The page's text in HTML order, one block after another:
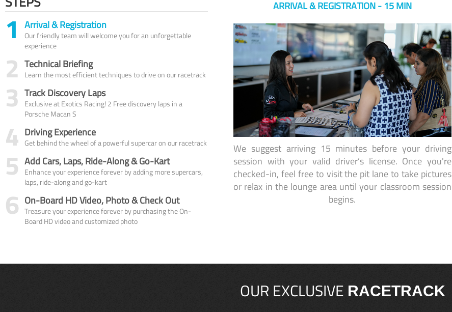
1 Arrival & Registration
Our friendly team will welcome you for an unforgettable
experience
2 Technical Briefing
Learn the most efficient techniques to drive on our racetrack
3 Track Discovery Laps
Exclusive at Exotics Racing! 2 Free discovery laps in a
Porsche Macan S
4 Driving Experience
Get behind the wheel of a powerful supercar on our racetrack
5 Add Cars, Laps, Ride-Along & Go-Kart
Enhance your experience forever by adding more supercars,
laps, ride-along and go-kart
6 On-Board HD Video, Photo & Check Out
Treasure your experience forever by purchasing the On-
Board HD video and customized photo
ARRIVAL & REGISTRATION - 15 MIN
We suggest arriving 15 minutes before your driving
session with your valid driver’s license. Once you're
checked-in, feel free to visit the pit lane to take pictures
or relax in the lounge area until your classroom session
begins.
OUR EXCLUSIVE RACETRACK